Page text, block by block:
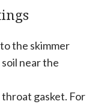
the skimmer
near the
gasket. For